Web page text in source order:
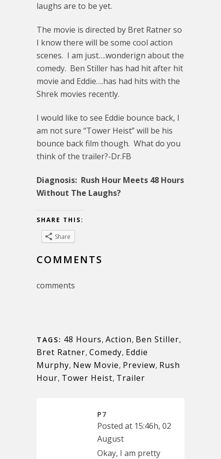
laughs are to be yet.
The movie is directed by Bret Ratner so
I know there will be some cool action
scenes. I am just….wonderign about the
comedy. Ben Stiller has had hit after hit
movie and Eddie….has had hits with the
Shrek movies recently.
I would like to see Eddie bounce back, I
am not sure “Tower Heist” will be his
bounce back film though. What do you
think of the trailer?-Dr.FB
Diagnosis: Rush Hour Meets 48 Hours
Without The Laughs?
SHARE THIS:
Share
COMMENTS
comments
TAGS: 48 Hours, Action, Ben Stiller,
Bret Ratner, Comedy, Eddie
Murphy, New Movie, Preview, Rush
Hour, Tower Heist, Trailer
P7
Posted at 15:46h, 02
August
Okay, I am pretty